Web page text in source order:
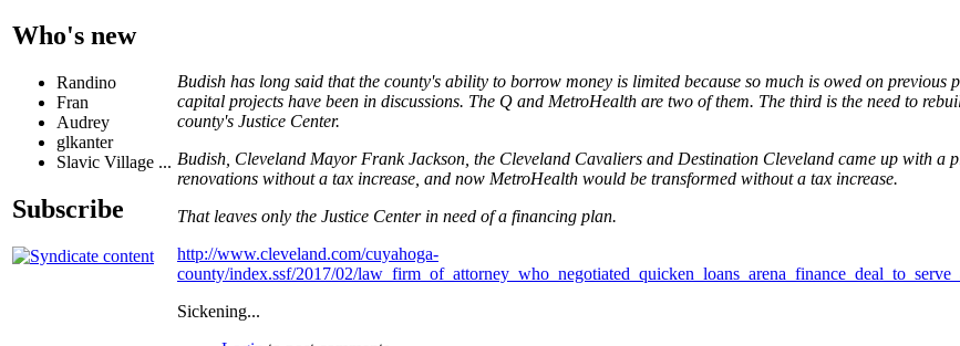
Who's new
Randino
Fran
Audrey
glkanter
Slavic Village ...
Subscribe
Budish has long said that the county's ability to borrow money is limited because so much is owed on previous
capital projects have been in discussions. The Q and MetroHealth are two of them. The third is the need to
county's Justice Center.
Budish, Cleveland Mayor Frank Jackson, the Cleveland Cavaliers and Destination Cleveland came up with a
renovations without a tax increase, and now MetroHealth would be transformed without a tax increase.
That leaves only the Justice Center in need of a financing plan.
http://www.cleveland.com/cuyahoga-
county/index.ssf/2017/02/
Sickening...